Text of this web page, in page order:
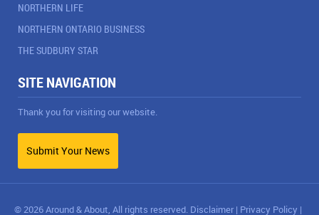
NORTHERN LIFE
NORTHERN ONTARIO BUSINESS
THE SUDBURY STAR
SITE NAVIGATION
Thank you for visiting our website.
Submit Your News
© 2026 Around & About, All rights reserved. Disclaimer | Privacy Policy |